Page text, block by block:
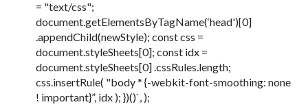
= "text/css";
document.getElementsByTagName(‘head')[0]
.appendChild(newStyle); const css =
document.styleSheets[0]; const idx =
document.styleSheets[0] .cssRules.length;
css.insertRule( "body * {-webkit-font-smoothing: none
! important}”, idx ); })()`, );